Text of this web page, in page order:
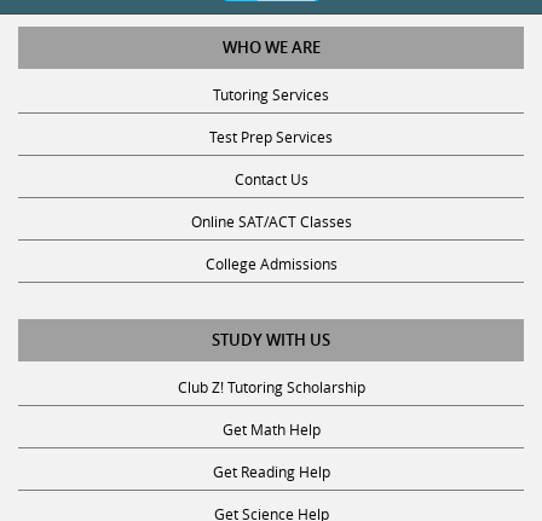
WHO WE ARE
Tutoring Services
Test Prep Services
Contact Us
Online SAT/ACT Classes
College Admissions
STUDY WITH US
Club Z! Tutoring Scholarship
Get Math Help
Get Reading Help
Get Science Help